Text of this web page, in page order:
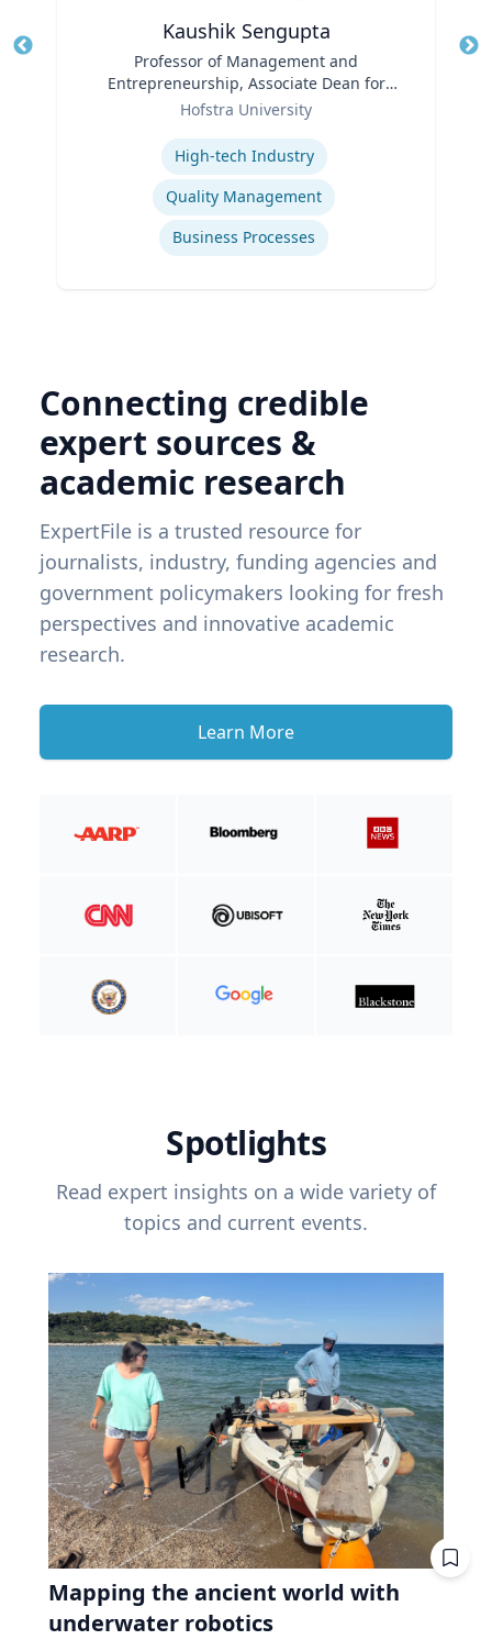
Kaushik Sengupta
Professor of Management and
Entrepreneurship, Associate Dean for
Graduate Education
Hofstra University
High-tech Industry
Quality Management
Business Processes
Connecting credible
expert sources &
academic research
ExpertFile is a trusted resource for
journalists, industry, funding agencies and
government policymakers looking for fresh
perspectives and innovative academic
research.
Learn More
Spotlights
Read expert insights on a wide variety of
topics and current events.
Mapping the ancient world with
underwater robotics